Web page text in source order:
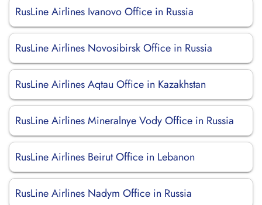
RusLine Airlines Ivanovo Office in Russia
RusLine Airlines Novosibirsk Office in Russia
RusLine Airlines Aqtau Office in Kazakhstan
RusLine Airlines Mineralnye Vody Office in Russia
RusLine Airlines Beirut Office in Lebanon
RusLine Airlines Nadym Office in Russia